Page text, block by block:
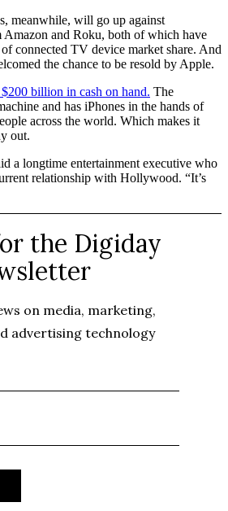
meanwhile, will go up against
Amazon and Roku, both of which have
connected TV device market share. And
the chance to be resold by Apple.
billion in cash on hand. The
and has iPhones in the hands of
across the world. Which makes it
out.
a longtime entertainment executive who
relationship with Hollywood. “It’s